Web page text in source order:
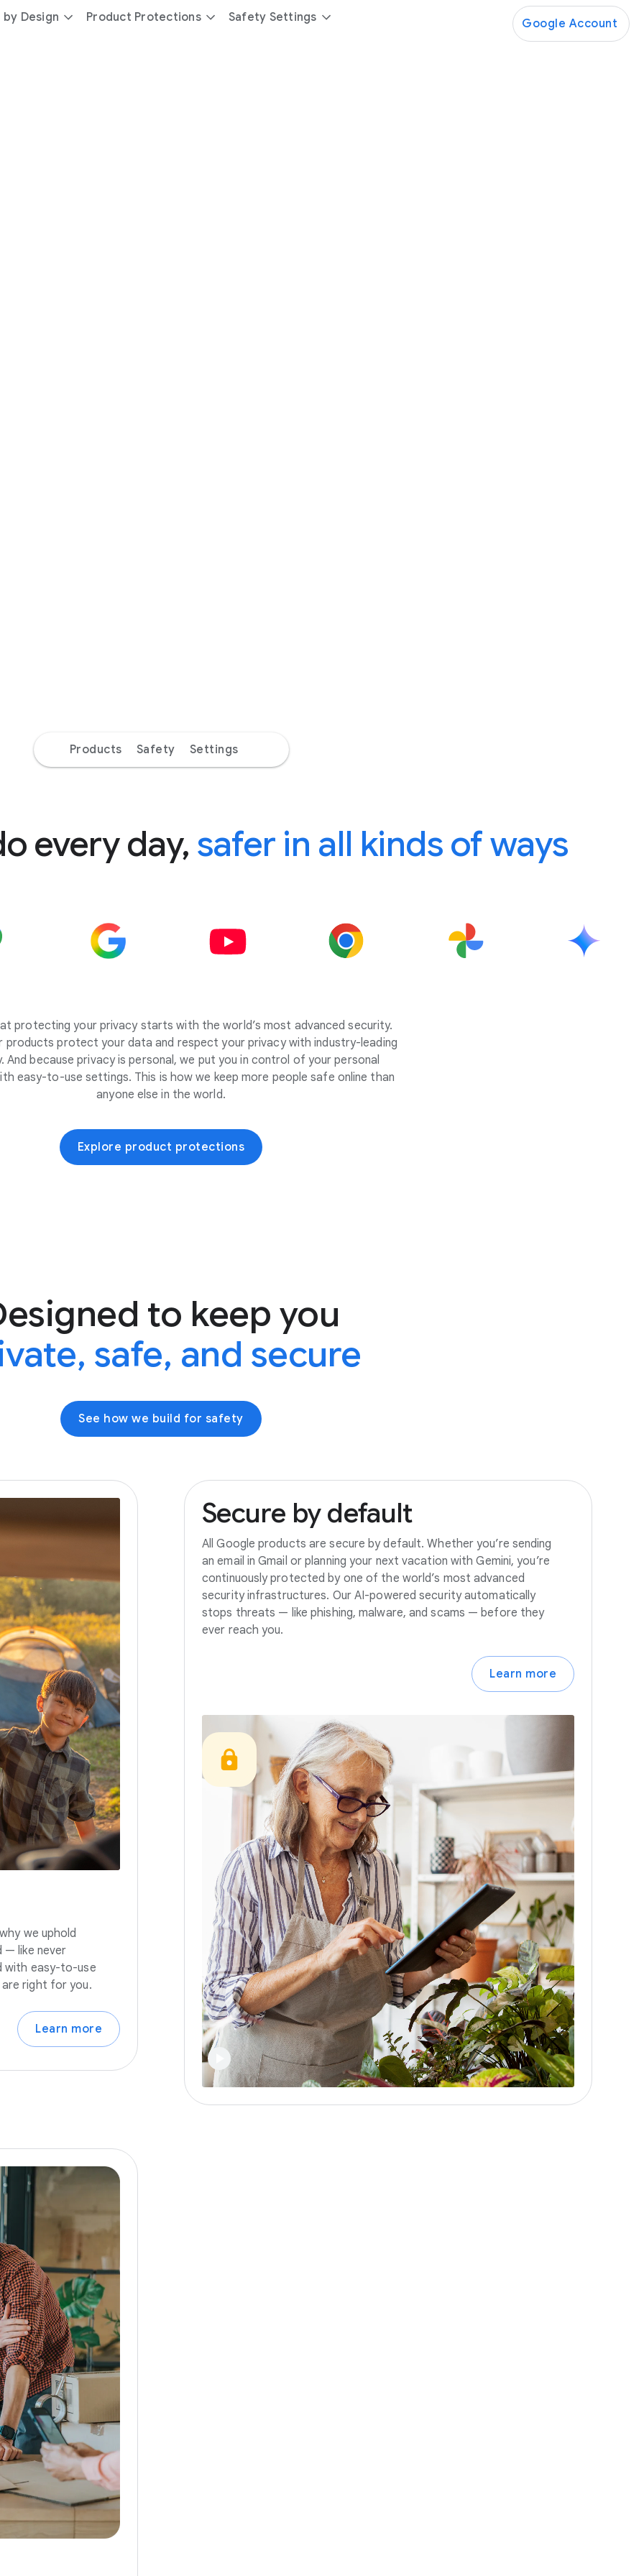
Design Product Protections Safety Settings Google Account
Products Safety Settings
every day, safer in all kinds of ways
protecting your privacy starts with the world’s most advanced security.
products protect your data and respect your privacy with industry-leading
And because privacy is personal, we put you in control of your personal
easy-to-use settings. This is how we keep more people safe online than
anyone else in the world.
Explore product protections
to keep you
safe, and secure
See how we build for safety
we uphold
— like never
with easy-to-use
right for you.
Learn more
Secure by default
All Google products are secure by default. Whether you’re sending
an email in Gmail or planning your next vacation with Gemini, you’re
continuously protected by one of the world’s most advanced
security infrastructures. Our AI-powered security automatically
stops threats — like phishing, malware, and scams — before they
ever reach you.
Learn more